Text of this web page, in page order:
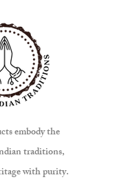
embody the
traditions,
with purity.